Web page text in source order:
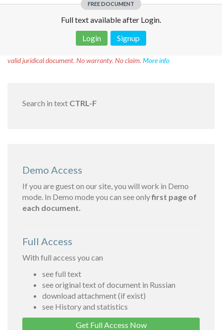
FREE DOCUMENT
Full text available after Login.
Login
Signup
valid juridical document. No warranty. No claim. More info
Search in text CTRL-F
Demo Access
If you are guest on our site, you will work in Demo
mode. In Demo mode you can see onlyfirst page of
each document.
Full Access
With full access you can
see full text
see original text of document in Russian
download attachment (if exist)
see History and statistics
Get Full Access Now